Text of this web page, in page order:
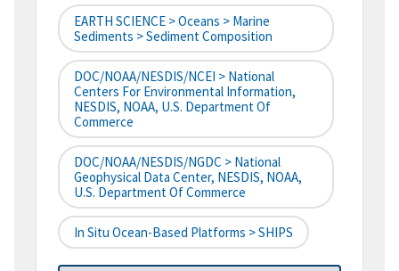
EARTH SCIENCE > Oceans > Marine
Sediments > Sediment Composition
DOC/NOAA/NESDIS/NCEI > National
Centers For Environmental Information,
NESDIS, NOAA, U.S. Department Of
Commerce
DOC/NOAA/NESDIS/NGDC > National
Geophysical Data Center, NESDIS, NOAA,
U.S. Department Of Commerce
In Situ Ocean-Based Platforms > SHIPS